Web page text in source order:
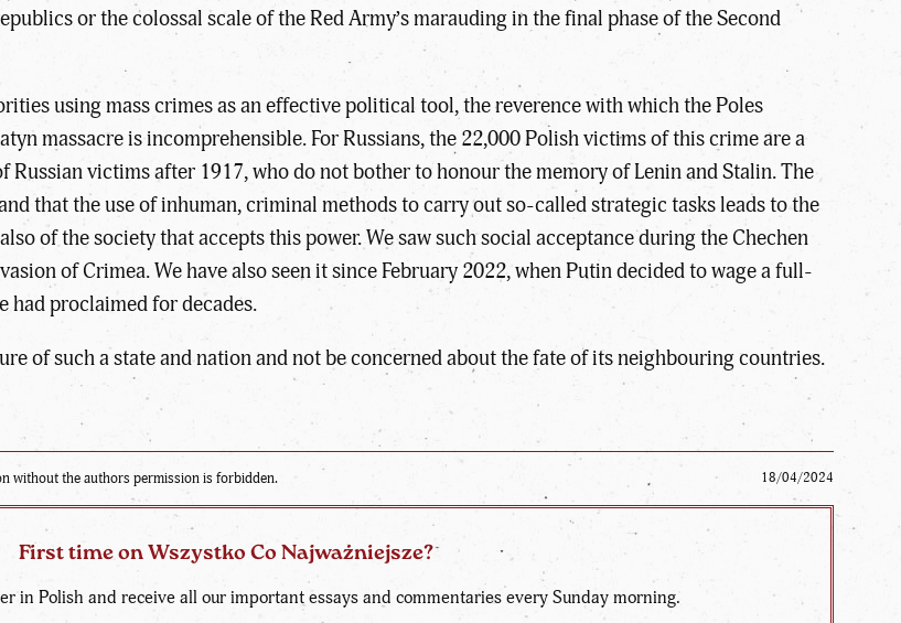
or the colossal scale of the Red Army’s marauding in the final phase of the Second
using mass crimes as an effective political tool, the reverence with which the Poles
massacre is incomprehensible. For Russians, the 22,000 Polish victims of this crime are a
victims after 1917, who do not bother to honour the memory of Lenin and Stalin. The
that the use of inhuman, criminal methods to carry out so-called strategic tasks leads to the
of the society that accepts this power. We saw such social acceptance during the Chechen
of Crimea. We have also seen it since February 2022, when Putin decided to wage a full-
had proclaimed for decades.
of such a state and nation and not be concerned about the fate of its neighbouring countries.
without the authors permission is forbidden. 18/04/2024
First time on Wszystko Co Najważniejsze?
in Polish and receive all our important essays and commentaries every Sunday morning.